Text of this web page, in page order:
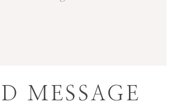
MESSAGE